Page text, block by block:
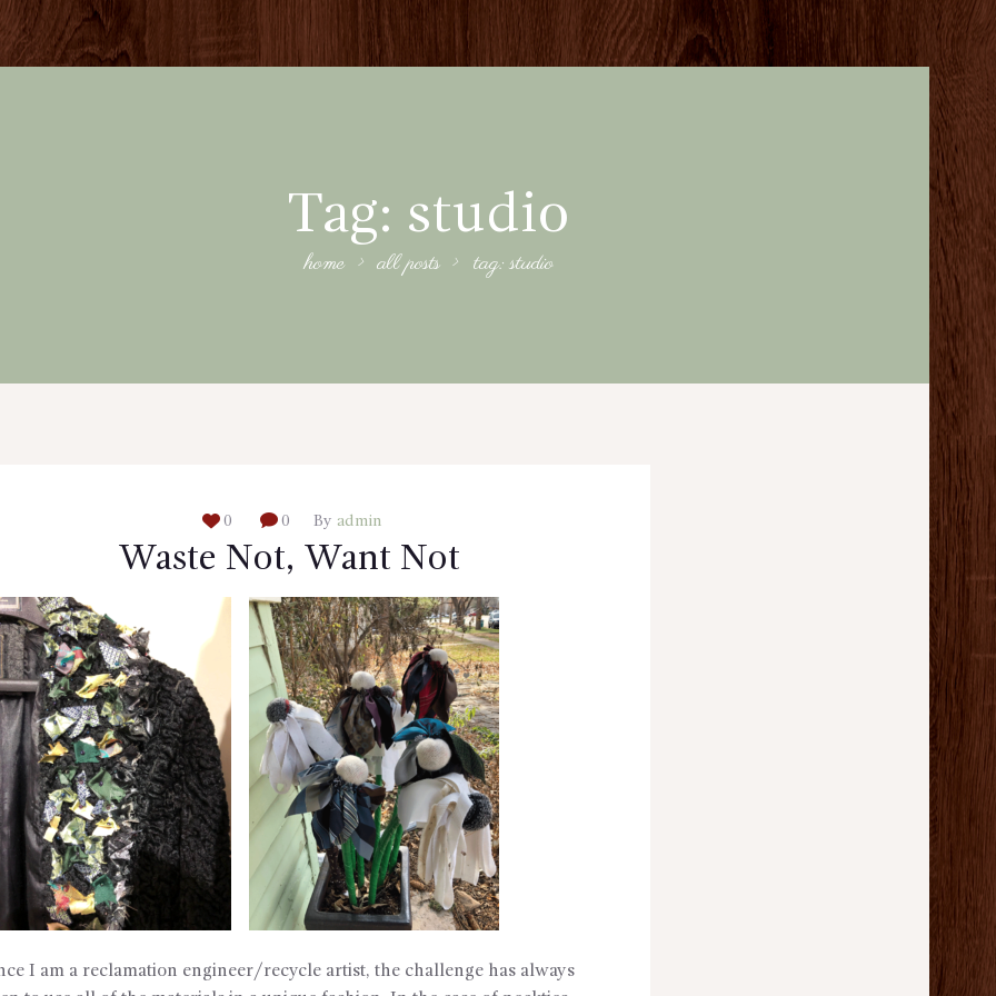
Tag: studio
home all posts tag: studio
0 0 By admin
Waste Not, Want Not
I am a reclamation engineer/recycle artist, the challenge has always